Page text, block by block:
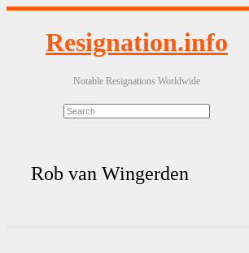
Resignation.info
Notable Resignations Worldwide
Rob van Wingerden